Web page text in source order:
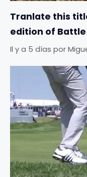
Tranlate this
edition of
Il y a 5 días por